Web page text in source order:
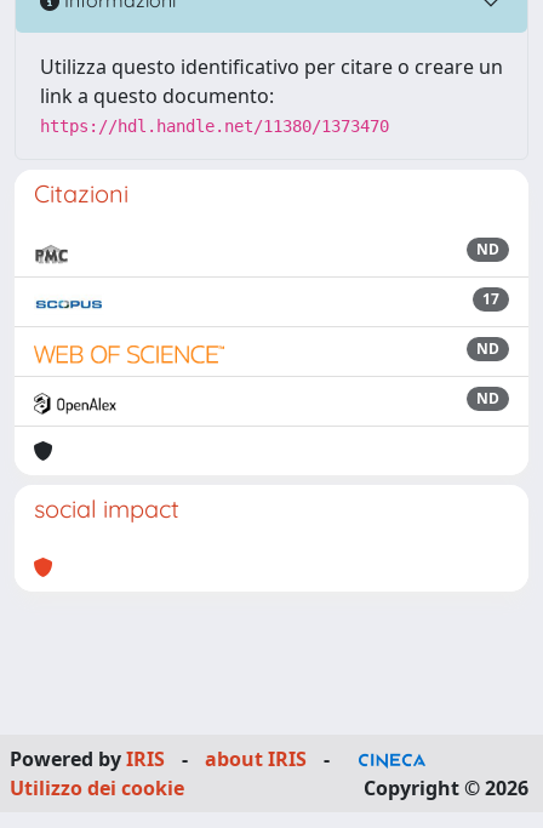
Utilizza questo identificativo per citare o creare un
link a questo documento:
https://hdl.handle.net/11380/1373470
Citazioni
ND
17
ND
ND
social impact
Powered byIRIS - about IRIS
-
Utilizzo dei cookie
Copyright © 2026